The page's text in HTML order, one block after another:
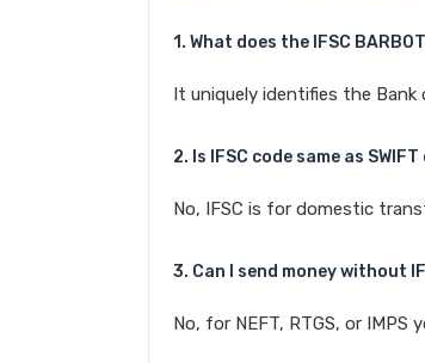
1. What does the IFSC
It uniquely identifies the Bank
2. Is IFSC code same as
No, IFSC is for domestic
3. Can I send money without
No, for NEFT, RTGS, or